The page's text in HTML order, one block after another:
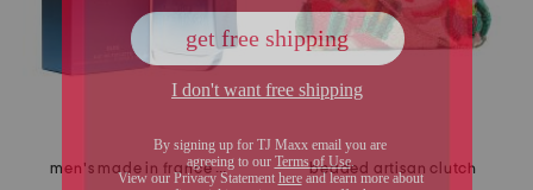
men's made in france 3.3oz new york blue eau de toilette
beaded artisan clutch